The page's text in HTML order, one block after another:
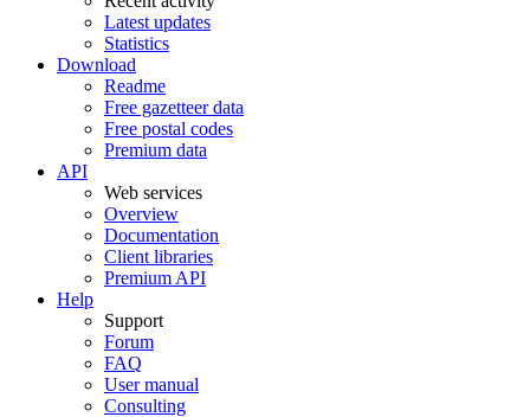
Latest updates
Statistics
Download
Readme
Free gazetteer data
Free postal codes
Premium data
API
Web services
Overview
Documentation
Client libraries
Premium API
Help
Support
Forum
FAQ
User manual
Consulting